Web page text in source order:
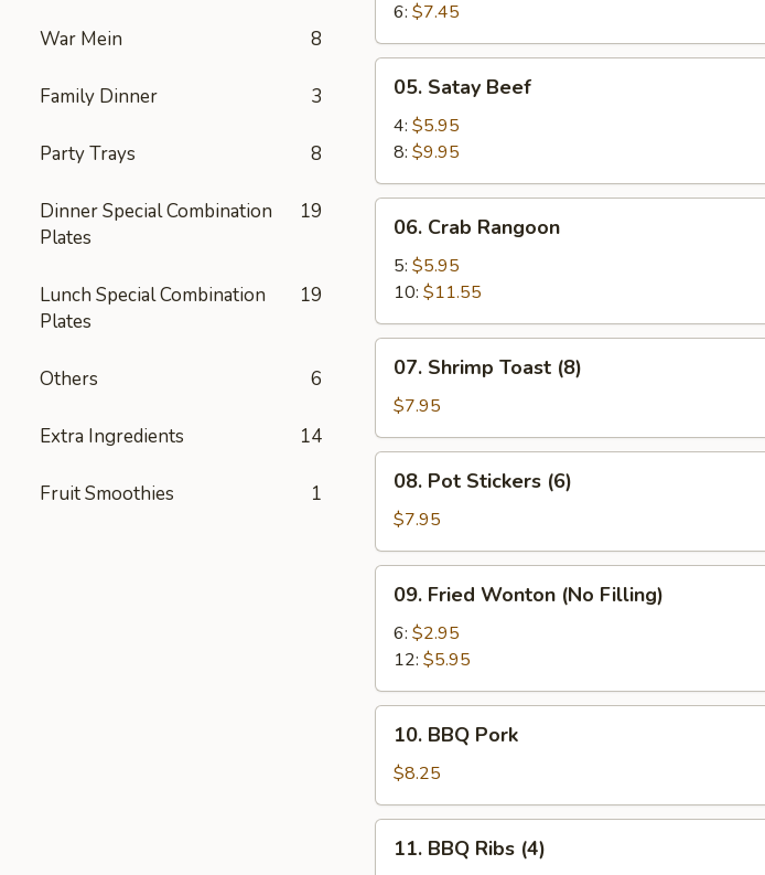
War Mein 8
Family Dinner 3
Party Trays 8
Dinner Special Combination
Plates
19
Lunch Special Combination
Plates
19
Others 6
Extra Ingredients 14
Fruit Smoothies 1
Wing
6: $7.45
Satay
Beef
05. Satay Beef
4: $5.95
8: $9.95
Crab
Rangoon
06. Crab Rangoon
5: $5.95
10: $11.55
Shrimp
Toast
(8)
07. Shrimp Toast (8)
$7.95
Pot
Stickers
(6)
08. Pot Stickers (6)
$7.95
Fried
Wonton
(No
Filling)
09. Fried Wonton (No Filling)
6: $2.95
12: $5.95
BBQ
Pork
10. BBQ Pork
$8.25
BBQ
11. BBQ Ribs (4)